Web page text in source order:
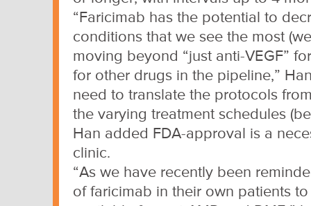
“Faricimab has the potential to
conditions that we see the most
moving beyond “just anti-VEGF”
for other drugs in the pipeline,”
need to translate the protocols
the varying treatment schedules
Han added FDA-approval is a
clinic.
“As we have recently been
of faricimab in their own patients